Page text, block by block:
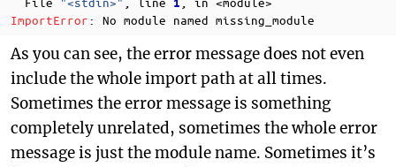
ImportError: No module named missing_module
As you can see, the error message does not even
include the whole import path at all times.
Sometimes the error message is something
completely unrelated, sometimes the whole error
message is just the module name. Sometimes it’s